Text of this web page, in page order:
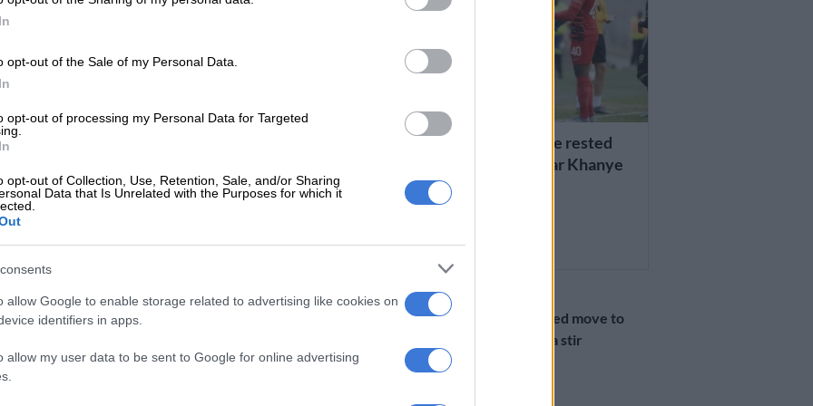
opt-out of the Sale of my Personal Data.
opt-out of processing my Personal Data for Targeted
opt-out of Collection, Use, Retention, Sale, and/or Sharing
Data that Is Unrelated with the Purposes for which it
allow Google to enable storage related to advertising like cookies on
identifiers in apps.
allow my user data to be sent to Google for online advertising
NEWS
beneficiaries, and Magashule ‘fake
PHAKAAATHI
‘A clever coach would have rested
Akpeyi’, says ex-Chiefs star Khanye
PHAKAAATHI
Wits clash
Khune’s reported move to
Pirates causes a stir